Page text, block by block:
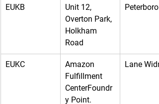
EUKB
Unit 12,
Overton Park,
Holkham
Road
EUKC
Amazon
Fulfillment
CenterFoundr
y Point.
Lane